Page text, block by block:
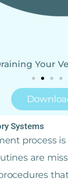
Your
Systems
process
are